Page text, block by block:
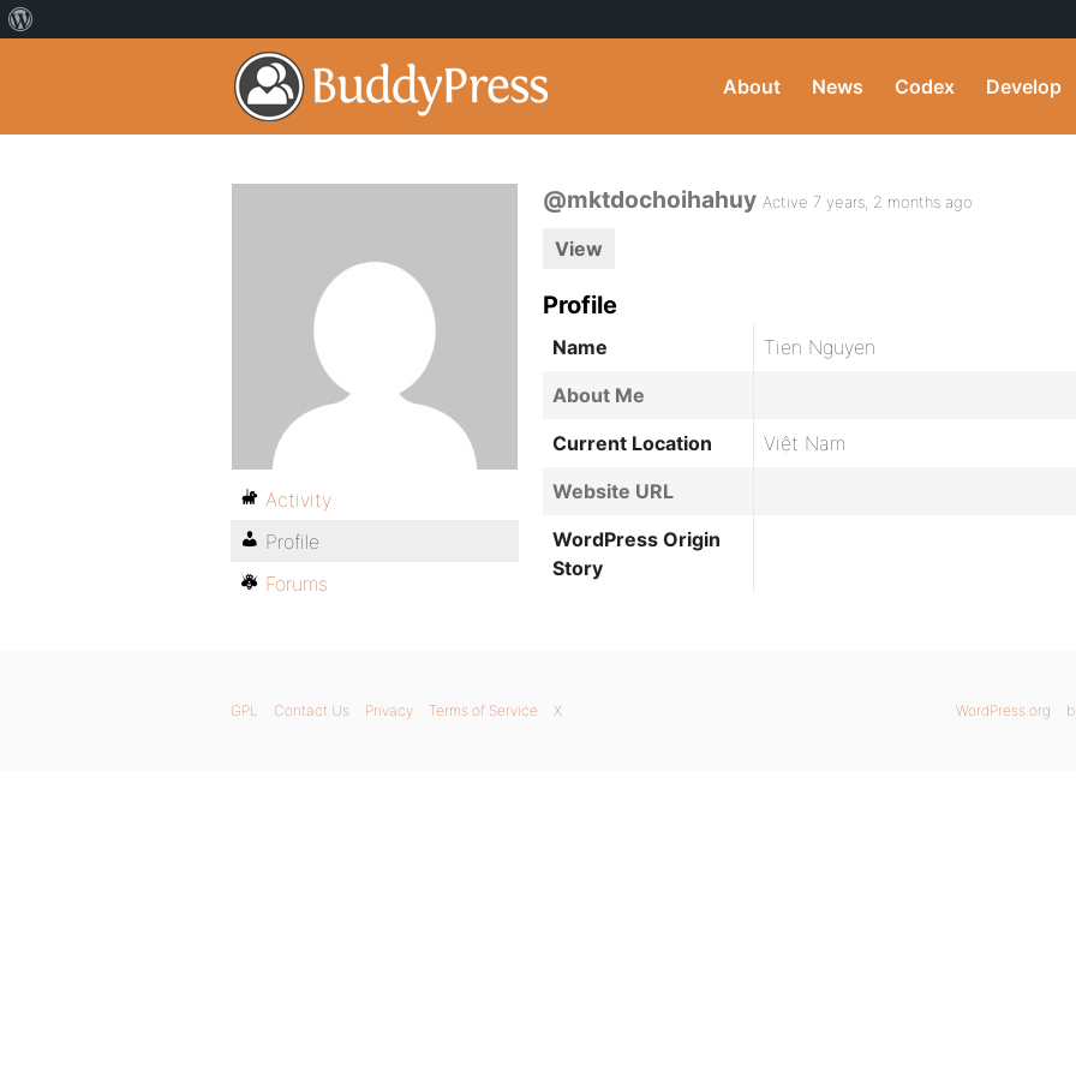
About News Codex Develop
@mktdochoihahuy Active 7 years, 2 months ago
View
Profile
Name
Tien Nguyen
About Me
Current Location
Việt Nam
Website URL
WordPress Origin
Story
Activity
Profile
Forums
WordPress.org
GPL Contact Us Privacy Terms of Service X